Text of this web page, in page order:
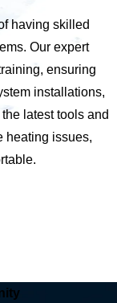
having skilled
Our expert
ensuring
installations,
latest tools and
heating issues,